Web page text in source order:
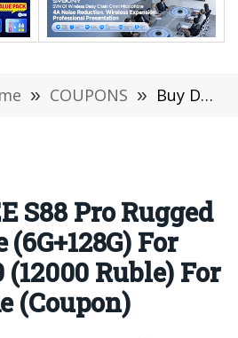
» COUPONS » Buy DOOGEE S88 Pro Rugged Smartphone (6G+128G) For Just $169.99 (12000 Ruble) For Limited time (Coupon)
S88 Pro Rugged
For
(12000 Ruble) For
(Coupon)